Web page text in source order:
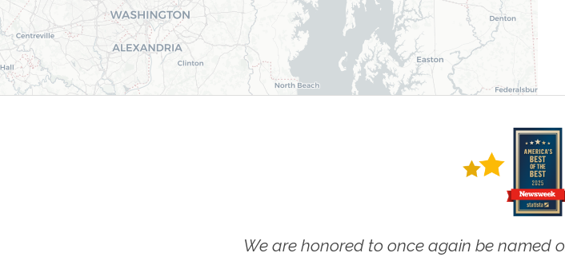
We are honored to once again be named